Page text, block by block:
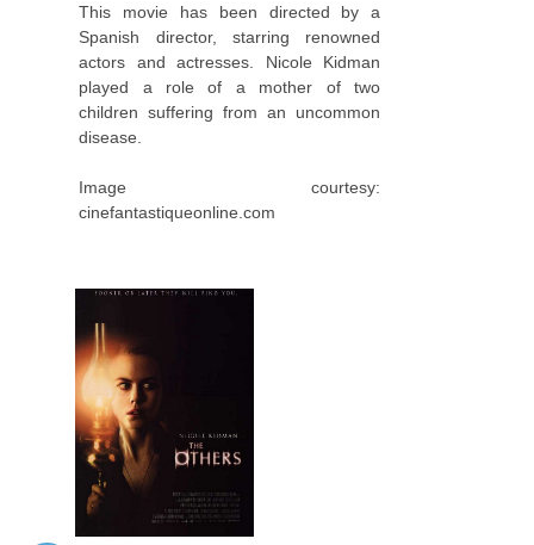
This movie has been directed by a
Spanish director, starring renowned
actors and actresses. Nicole Kidman
played a role of a mother of two
children suffering from an uncommon
disease.
Image courtesy:
cinefantastiqueonline.com